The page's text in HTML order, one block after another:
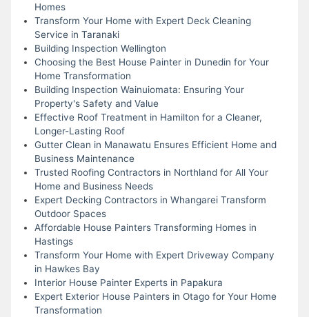
Homes
Transform Your Home with Expert Deck Cleaning
Service in Taranaki
Building Inspection Wellington
Choosing the Best House Painter in Dunedin for Your
Home Transformation
Building Inspection Wainuiomata: Ensuring Your
Property's Safety and Value
Effective Roof Treatment in Hamilton for a Cleaner,
Longer-Lasting Roof
Gutter Clean in Manawatu Ensures Efficient Home and
Business Maintenance
Trusted Roofing Contractors in Northland for All Your
Home and Business Needs
Expert Decking Contractors in Whangarei Transform
Outdoor Spaces
Affordable House Painters Transforming Homes in
Hastings
Transform Your Home with Expert Driveway Company
in Hawkes Bay
Interior House Painter Experts in Papakura
Expert Exterior House Painters in Otago for Your Home
Transformation